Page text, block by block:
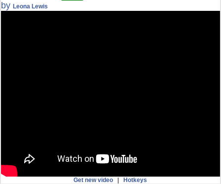
byLeona Lewis
Get new video |Hotkeys